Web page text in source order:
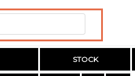
STOCK